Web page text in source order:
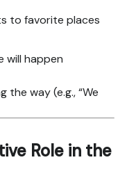
to favorite places
will happen
way (e.g., “We
Role in the